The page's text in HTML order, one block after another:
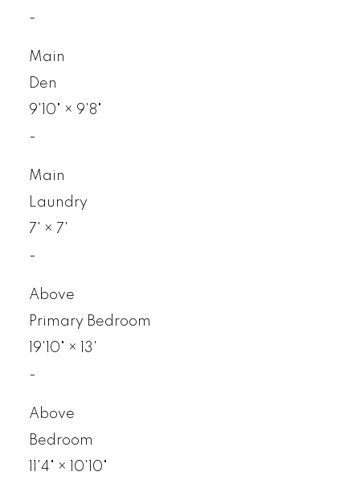
-
Main
Den
9'10"
× 9'8"
-
Main
Laundry
7'
× 7'
-
Above
Primary Bedroom
19'10"
×
13'
-
Above
Bedroom
11'4"
×
10'10"